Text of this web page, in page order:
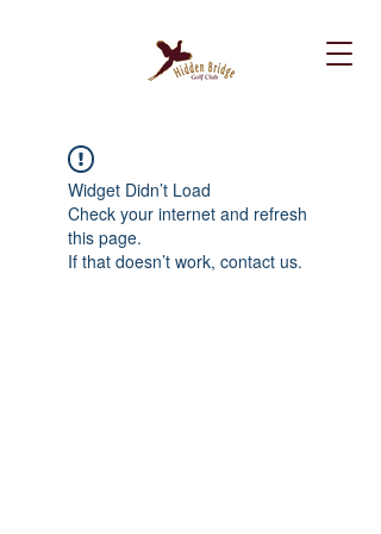
Widget Didn’t Load
Check your internet and refresh
this page.
If that doesn’t work, contact us.